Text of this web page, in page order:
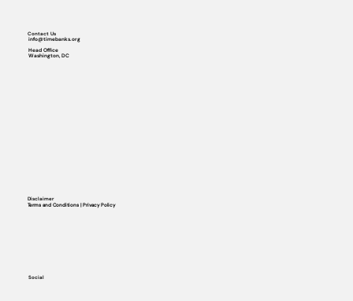
Social
Contact Us
info@timebanks.org
Head Office
Washington, DC
Disclaimer
Terms and Conditions | Privacy Policy